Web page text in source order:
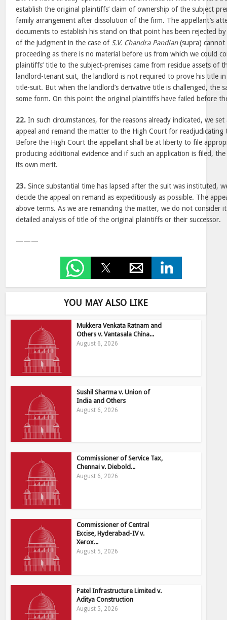
establish the original plaintiffs’ claim of ownership of the subject
family arrangement after dissolution of the firm. The appellant’s
documents to establish his stand on that point has been rejected
of the judgment in the case of S.V. Chandra Pandian(supra) cannot
proceeding as there is no material before us from which we could
plaintiffs’ title to the subject-premises came from residue assets of
landlord-tenant suit, the landlord is not required to prove his title
title-suit. But when the landlord’s derivative title is challenged, the
some form. On this point the original plaintiffs have failed before
22. In such circumstances, for the reasons already indicated, we
appeal and remand the matter to the High Court for readjudicating
Before the High Court the appellant shall be at liberty to file
producing additional evidence and if such an application is filed,
its own merit.
23. Since substantial time has lapsed after the suit was instituted,
decide the appeal on remand as expeditiously as possible. The
above terms. As we are remanding the matter, we do not consider
detailed analysis of title of the original plaintiffs or their successor.
———
YOU MAY ALSO LIKE
Mukkera Venkata Ratnam and
Others v. Vantasala China...
August 6, 2026
Sushil Sharma v. Union of
India and Others
August 6, 2026
Commissioner of Service Tax,
Chennai v. Diebold...
August 6, 2026
Commissioner of Central
Excise, Hyderabad-IV v.
Xerox...
August 5, 2026
Patel Infrastructure Limited v.
Aditya Construction
August 5, 2026